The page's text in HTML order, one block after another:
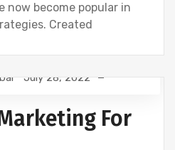
now become popular in
Created
July 28, 2022
For